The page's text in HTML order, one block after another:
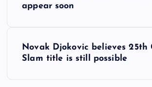
appear soon
Novak Djokovic believes 25th
Slam title is still possible